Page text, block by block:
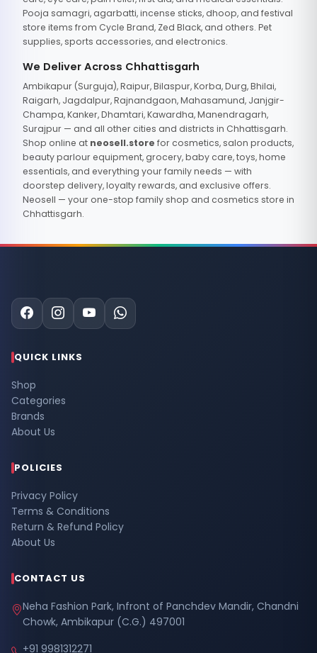
Pooja samagri, agarbatti, incense sticks, dhoop, and festival
store items from Cycle Brand, Zed Black, and others. Pet
supplies, sports accessories, and electronics.
We Deliver Across Chhattisgarh
Ambikapur (Surguja), Raipur, Bilaspur, Korba, Durg, Bhilai,
Raigarh, Jagdalpur, Rajnandgaon, Mahasamund, Janjgir-
Champa, Kanker, Dhamtari, Kawardha, Manendragarh,
Surajpur — and all other cities and districts in Chhattisgarh.
Shop online at neosell.store for cosmetics, salon products,
beauty parlour equipment, grocery, baby care, toys, home
essentials, and everything your family needs — with
doorstep delivery, loyalty rewards, and exclusive offers.
Neosell — your one-stop family shop and cosmetics store in
Chhattisgarh.
QUICK LINKS
Shop
Categories
Brands
About Us
POLICIES
Privacy Policy
Terms & Conditions
Return & Refund Policy
About Us
CONTACT US
Neha Fashion Park, Infront of Panchdev Mandir, Chandni
Chowk, Ambikapur (C.G.) 497001
+91 9981312271